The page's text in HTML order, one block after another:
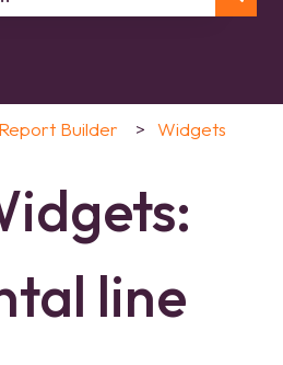
Report Builder Widgets
line